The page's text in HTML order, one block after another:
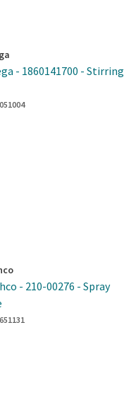
- 1860141700 - Stirring
- 210-00276 - Spray